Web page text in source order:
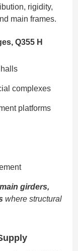
rigidity,
main frames.
Q355 H
complexes
platforms
girders,
where structural